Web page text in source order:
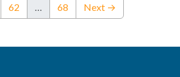
62 … 68 Next →